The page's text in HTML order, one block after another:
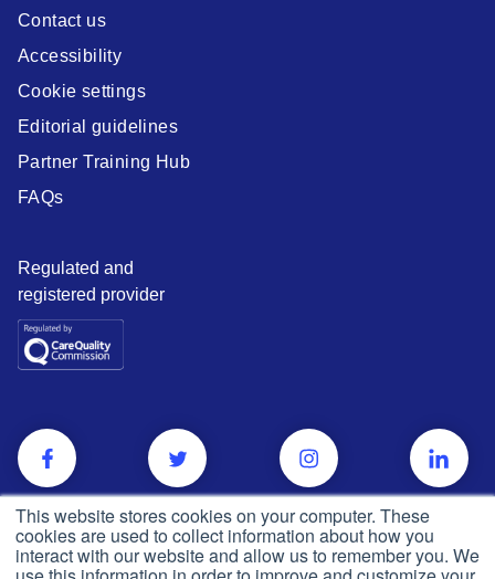
This website stores cookies on your computer. These
cookies are used to collect information about how you
interact with our website and allow us to remember you. We
Contact us
Accessibility
Cookie settings
Editorial guidelines
Partner Training Hub
FAQs
Regulated and
registered provider